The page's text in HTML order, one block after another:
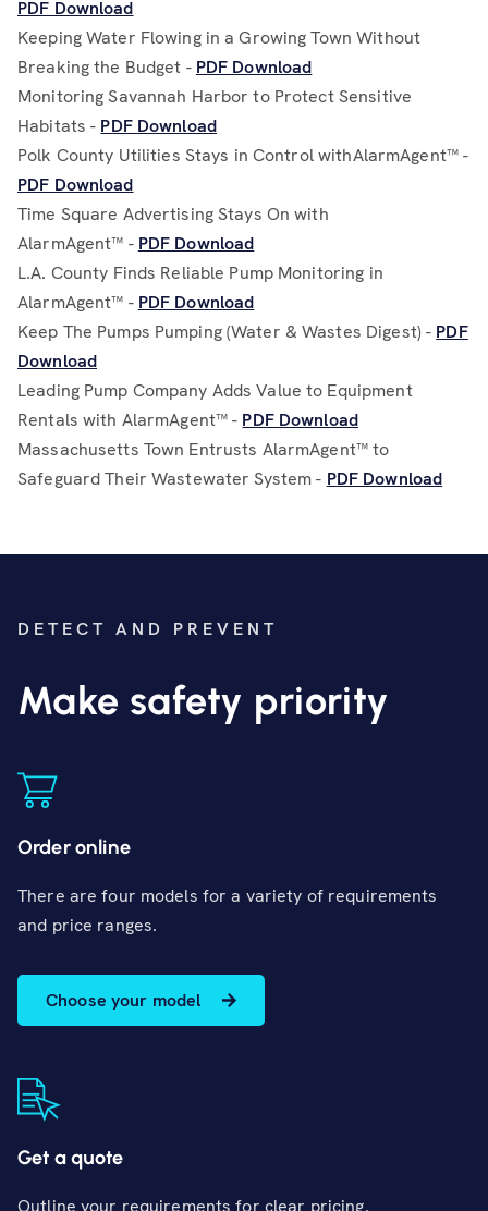
PDF Download
Keeping Water Flowing in a Growing Town Without
Breaking the Budget - PDF Download
Monitoring Savannah Harbor to Protect Sensitive
Habitats - PDF Download
Polk County Utilities Stays in Control withAlarmAgent™ -
PDF Download
Time Square Advertising Stays On with
AlarmAgent™ - PDF Download
L.A. County Finds Reliable Pump Monitoring in
AlarmAgent™ - PDF Download
Keep The Pumps Pumping (Water & Wastes Digest) - PDF
Download
Leading Pump Company Adds Value to Equipment
Rentals with AlarmAgent™ - PDF Download
Massachusetts Town Entrusts AlarmAgent™ to
Safeguard Their Wastewater System - PDF Download
DETECT AND PREVENT
Make safety priority
Order online
There are four models for a variety of requirements
and price ranges.
Choose your model
Get a quote
Outline your requirements for clear pricing.